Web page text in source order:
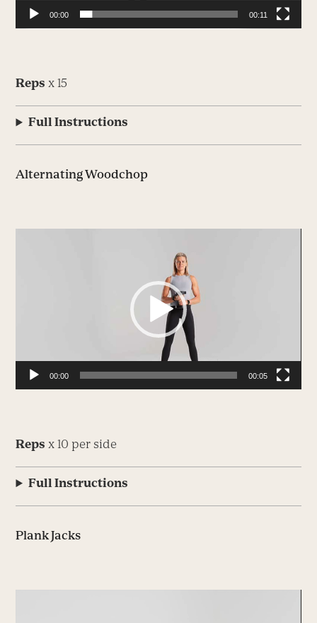
00:00 00:11
Reps x 15
Full Instructions
Alternating Woodchop
00:00 00:05
Reps x 10 per side
Full Instructions
Plank Jacks